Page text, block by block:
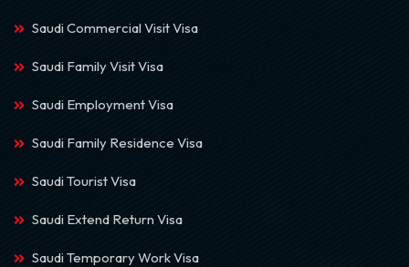
Saudi Commercial Visit Visa
Saudi Family Visit Visa
Saudi Employment Visa
Saudi Family Residence Visa
Saudi Tourist Visa
Saudi Extend Return Visa
Saudi Temporary Work Visa